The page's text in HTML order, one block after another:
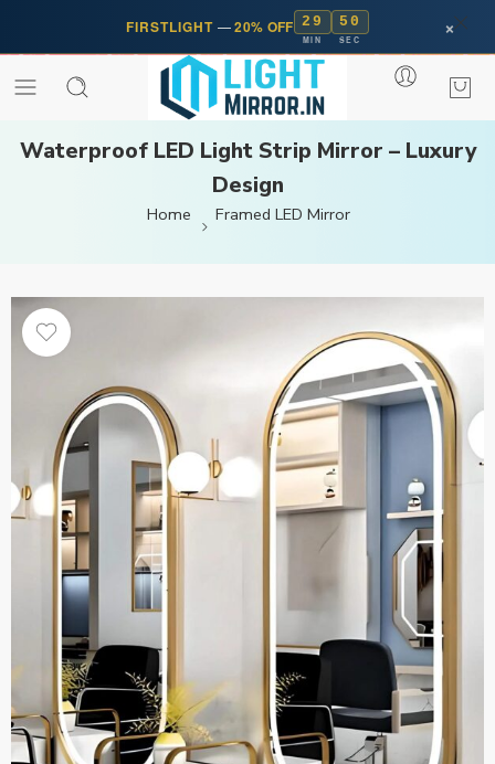
FIRSTLIGHT —20% OFF 29
MIN
50
SEC ×
Waterproof LED Light Strip Mirror – Luxury
Design
Home Framed LED Mirror